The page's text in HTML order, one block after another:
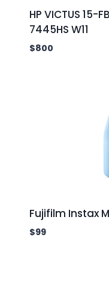
HP VICTUS 15-
7445HS W11
$800
Fujifilm Instax
$99